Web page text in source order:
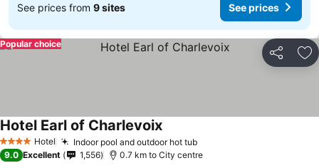
See prices from 9 sites See prices
Share
Popular choice
4 Stars Hotel Indoor pool and outdoor hot tubSee prices
Hotel Earl of CharlevoixSee prices
9.0 Excellent 1,556 0.7 km to City centre